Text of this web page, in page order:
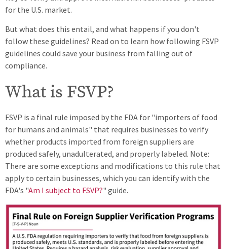
for the U.S. market.
But what does this entail, and what happens if you don't
follow these guidelines? Read on to learn how following FSVP
guidelines could save your business from falling out of
compliance.
What is FSVP?
FSVP is a final rule imposed by the FDA for "importers of food
for humans and animals" that requires businesses to verify
whether products imported from foreign suppliers are
produced safely, unadulterated, and properly labeled. Note:
There are some exceptions and modifications to this rule that
apply to certain businesses, which you can identify with the
FDA's "Am I subject to FSVP?" guide.